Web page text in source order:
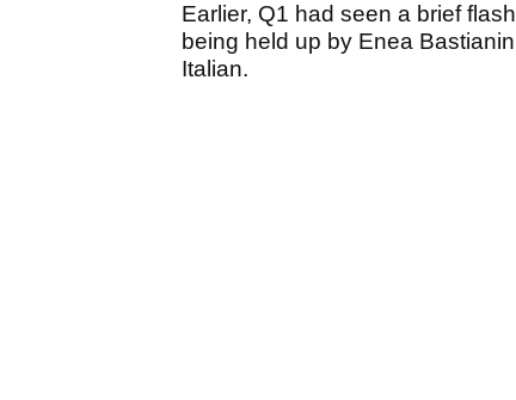
Earlier, Q1 had seen a brief
being held up by Enea
Italian.